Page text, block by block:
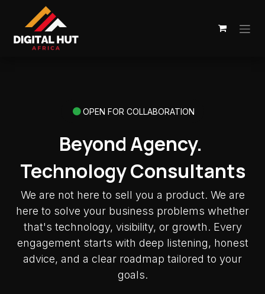
Skip to Content
OPEN FOR COLLABORATION
Beyond Agency.
Technology Consultants
We are not here to sell you a product. We are
here to solve your business problems whether
that's technology, visibility, or growth. Every
engagement starts with deep listening, honest
advice, and a clear roadmap tailored to your
goals.